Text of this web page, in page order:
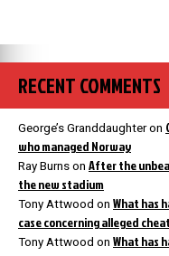
RECENT COMMENTS
George’s Granddaughteron
who managed Norway
Ray Burns on After the
the new stadium
Tony Attwood on What has
case concerning alleged
Tony Attwood on What has